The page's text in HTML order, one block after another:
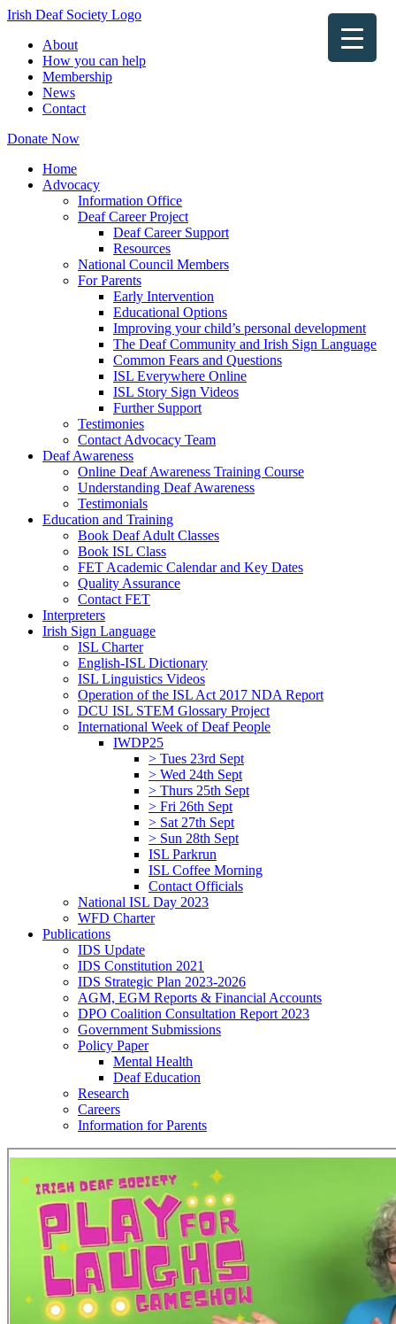
Irish Deaf Society Logo
About
How you can help
Membership
News
Contact
Donate Now
Home
Advocacy
Information Office
Deaf Career Project
Deaf Career Support
Resources
National Council Members
For Parents
Early Intervention
Educational Options
Improving your child’s personal development
The Deaf Community and Irish Sign Language
Common Fears and Questions
ISL Everywhere Online
ISL Story Sign Videos
Further Support
Testimonies
Contact Advocacy Team
Deaf Awareness
Online Deaf Awareness Training Course
Understanding Deaf Awareness
Testimonials
Education and Training
Book Deaf Adult Classes
Book ISL Class
FET Academic Calendar and Key Dates
Quality Assurance
Contact FET
Interpreters
Irish Sign Language
ISL Charter
English-ISL Dictionary
ISL Linguistics Videos
Operation of the ISL Act 2017 NDA Report
DCU ISL STEM Glossary Project
International Week of Deaf People
IWDP25
> Tues 23rd Sept
> Wed 24th Sept
> Thurs 25th Sept
> Fri 26th Sept
> Sat 27th Sept
> Sun 28th Sept
ISL Parkrun
ISL Coffee Morning
Contact Officials
National ISL Day 2023
WFD Charter
Publications
IDS Update
IDS Constitution 2021
IDS Strategic Plan 2023-2026
AGM, EGM Reports & Financial Accounts
DPO Coalition Consultation Report 2023
Government Submissions
Policy Paper
Mental Health
Deaf Education
Research
Careers
Information for Parents